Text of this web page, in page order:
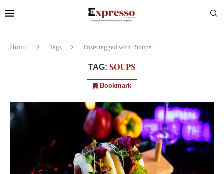
Home Tags Posts tagged with "Soups"
TAG: SOUPS
Bookmark